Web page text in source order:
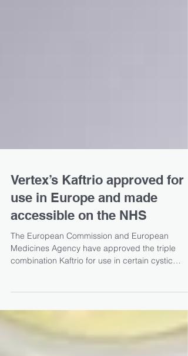
Vertex’s Kaftrio approved for
use in Europe and made
accessible on the NHS